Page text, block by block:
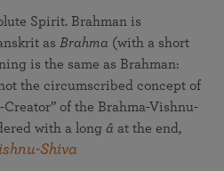
Spirit. Brahman is
as Brahma (with a short
is the same as Brahman:
the circumscribed concept of
of the Brahma-Vishnu-
with a long â at the end,
Shiva